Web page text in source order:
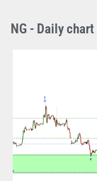
NG - Daily